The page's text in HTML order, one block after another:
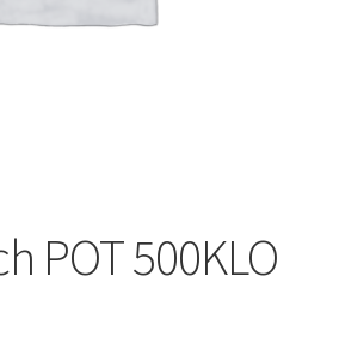
POT 500KLO